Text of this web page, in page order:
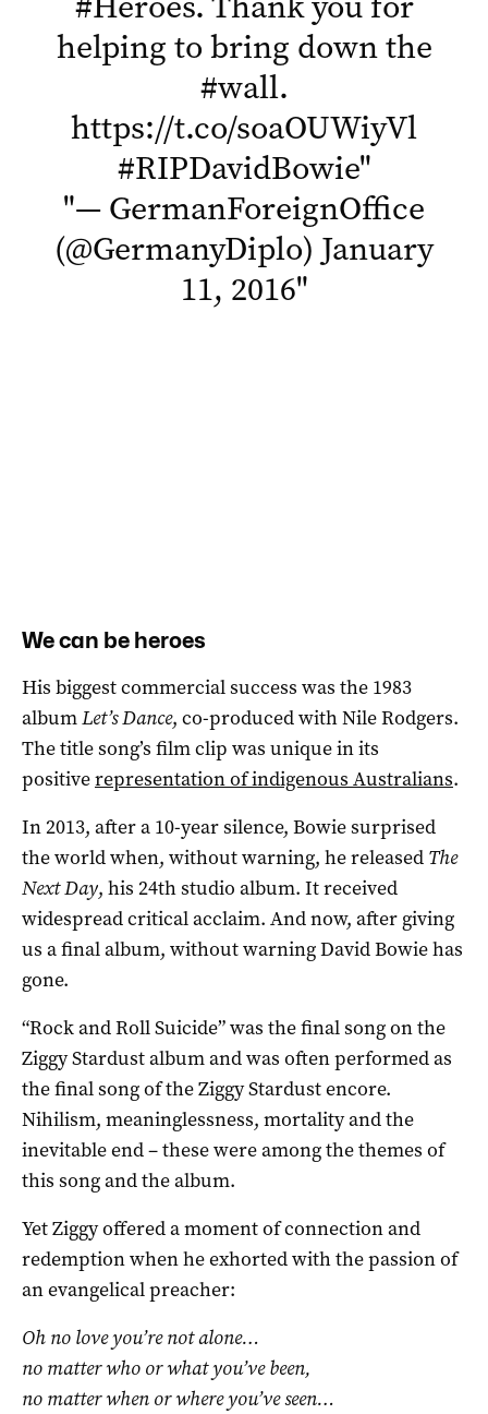
helping to bring down the
#wall.
https://t.co/soaOUWiyVl
#RIPDavidBowie"
"— GermanForeignOffice
(@GermanyDiplo) January
11, 2016"
We can be heroes
His biggest commercial success was the 1983
albumLet’s Dance, co-produced with Nile Rodgers.
The title song’s film clip was unique in its
positiverepresentation of indigenous Australians.
In 2013, after a 10-year silence, Bowie surprised
the world when, without warning, he released The
Next Day, his 24th studio album. It received
widespread critical acclaim. And now, after giving
us a final album, without warning David Bowie has
gone.
“Rock and Roll Suicide” was the final song on the
Ziggy Stardust album and was often performed as
the final song of the Ziggy Stardust encore.
Nihilism, meaninglessness, mortality and the
inevitable end – these were among the themes of
this song and the album.
Yet Ziggy offered a moment of connection and
redemption when he exhorted with the passion of
an evangelical preacher:
Oh no love you’re not alone…
no matter who or what you’ve been,
no matter when or where you’ve seen…